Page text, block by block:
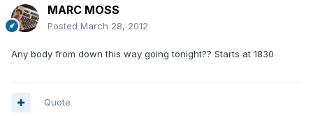
MARC MOSS
Posted March 28, 2012
Any body from down this way going tonight?? Starts at 1830
Quote